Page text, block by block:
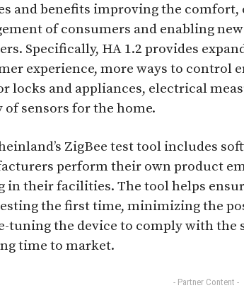
and benefits improving the comfort,
of consumers and enabling
Specifically, HA 1.2 provides
experience, more ways to control
locks and appliances, electrical
of sensors for the home.
ZigBee test tool includes
perform their own product
in their facilities. The tool helps
the first time, minimizing the
tuning the device to comply with the
time to market.
- Partner Content -